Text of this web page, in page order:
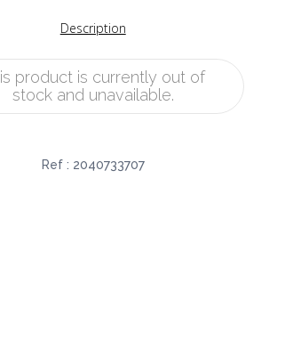
Description
product is currently out of
stock and unavailable.
Ref : 2040733707